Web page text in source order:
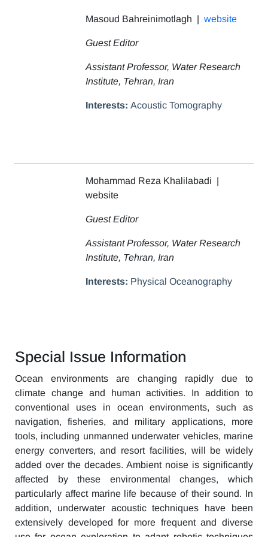
Masoud Bahreinimotlagh | website
Guest Editor
Assistant Professor, Water Research
Institute, Tehran, Iran
Interests: Acoustic Tomography
Mohammad Reza Khalilabadi |
website
Guest Editor
Assistant Professor, Water Research
Institute, Tehran, Iran
Interests: Physical Oceanography
Special Issue Information
Ocean environments are changing rapidly due to
climate change and human activities. In addition to
conventional uses in ocean environments, such as
navigation, fisheries, and military applications, more
tools, including unmanned underwater vehicles, marine
energy converters, and resort facilities, will be widely
added over the decades. Ambient noise is significantly
affected by these environmental changes, which
particularly affect marine life because of their sound. In
addition, underwater acoustic techniques have been
extensively developed for more frequent and diverse